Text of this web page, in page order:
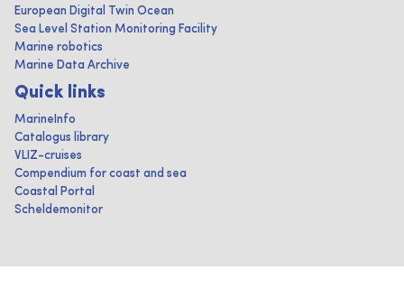
European Digital Twin Ocean
Sea Level Station Monitoring Facility
Marine robotics
Marine Data Archive
Quick links
MarineInfo
Catalogus library
VLIZ-cruises
Compendium for coast and sea
Coastal Portal
Scheldemonitor